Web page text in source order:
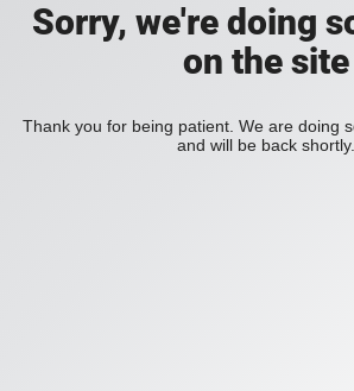
Sorry, we're doing
on the site
Thank you for being patient. We are doing
and will be back shortly.